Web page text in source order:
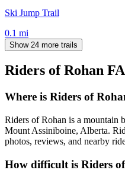
Ski Jump Trail
0.1 mi
Show 24 more trails
Riders of Rohan
Where is Riders of
Riders of Rohan is a mountain
Mount Assiniboine, Alberta.
photos, reviews, and nearby
How difficult is Riders